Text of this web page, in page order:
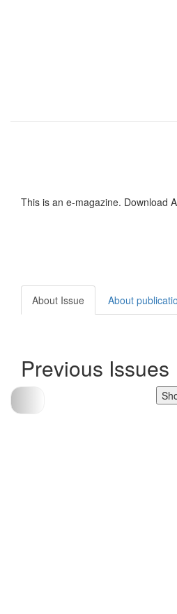
This is an e-magazine. Download
About Issue About
Previous Issues